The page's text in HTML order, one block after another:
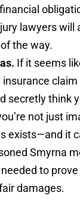
lawyers will
the way.
If it seems
secretly think
not just
exists—and it
Smyrna
to
damages.